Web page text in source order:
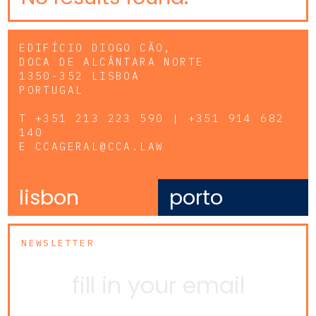
EDIFÍCIO DIOGO CÃO,
DOCA DE ALCÂNTARA NORTE
1350-352 LISBOA
PORTUGAL
T +351 213 223 590 | +351 914 682
140
E CCAGERAL@CCA.LAW
lisbon porto
NEWSLETTER